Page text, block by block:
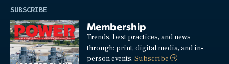
SUBSCRIBE
Membership
Trends, best practices, and news
through: print, digital media, and in-
person events.Subscribe